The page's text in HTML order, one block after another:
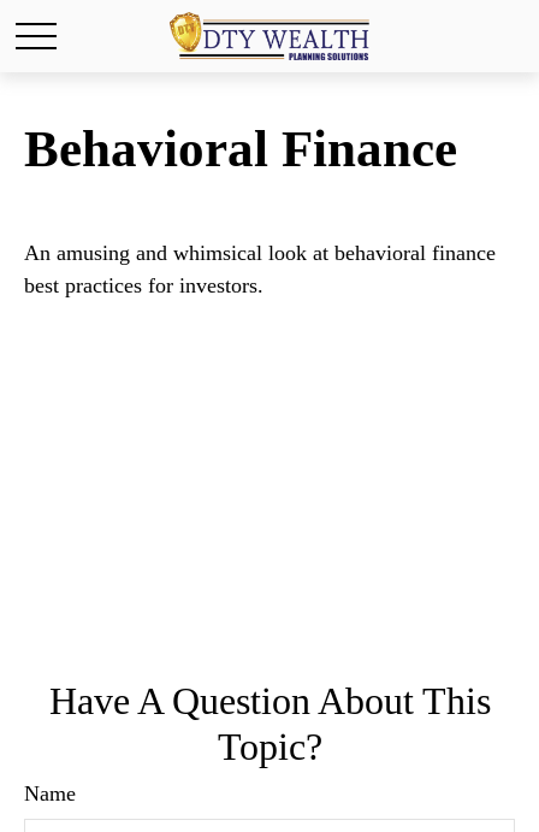
Behavioral Finance
An amusing and whimsical look at behavioral finance
best practices for investors.
Have A Question About This
Topic?
Name